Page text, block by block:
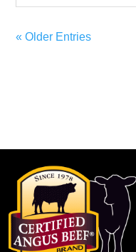
« Older Entries